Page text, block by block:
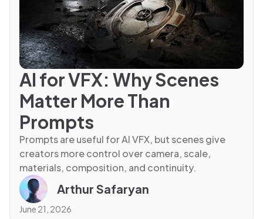
AI for VFX: Why Scenes
Matter More Than
Prompts
Prompts are useful for AI VFX, but scenes give
creators more control over camera, scale,
materials, composition, and continuity.
Arthur Safaryan
June 21, 2026